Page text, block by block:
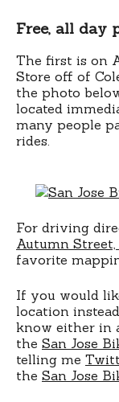
Free, all day
The first is on
Store off of
the photo
located
many people
rides.
For driving
Autumn Street,
favorite
If you would
location
know either in
the San Jose
telling me
the San Jose